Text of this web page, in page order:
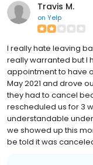
Travis M.
on Yelp
I really hate leaving
really warranted but I
appointment to have
May 2021 and drove
they had to cancel
rescheduled us for 3
understandable
we showed up this
be told it was